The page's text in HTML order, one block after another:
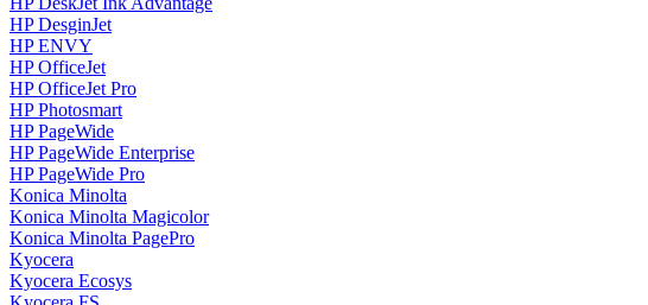
HP DesginJet
HP ENVY
HP OfficeJet
HP OfficeJet Pro
HP Photosmart
HP PageWide
HP PageWide Enterprise
HP PageWide Pro
Konica Minolta
Konica Minolta Magicolor
Konica Minolta PagePro
Kyocera
Kyocera Ecosys